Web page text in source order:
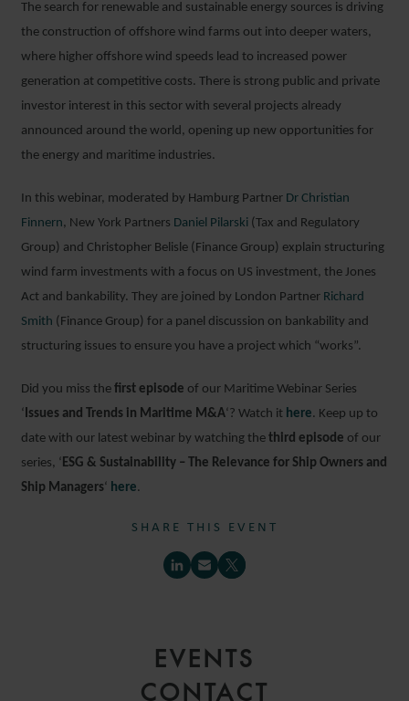
The search for renewable and sustainable energy sources is driving
the construction of offshore wind farms out into deeper waters,
where higher offshore wind speeds lead to increased power
generation at competitive costs. There is strong public and private
investor interest in this sector with several projects already
announced around the world, opening up new opportunities for
the energy and maritime industries.
In this webinar, moderated by Hamburg Partner Dr Christian
Finnern, New York Partners Daniel Pilarski (Tax and Regulatory
Group) and Christopher Belisle (Finance Group) explain structuring
wind farm investments with a focus on US investment, the Jones
Act and bankability. They are joined by London Partner Richard
Smith (Finance Group) for a panel discussion on bankability and
structuring issues to ensure you have a project which “works”.
Did you miss the first episode of our Maritime Webinar Series
‘Issues and Trends in Maritime M&A‘? Watch it here. Keep up to
date with our latest webinar by watching the third episode of our
series, ‘ESG & Sustainability – The Relevance for Ship Owners and
Ship Managers‘ here.
SHARE THIS EVENT
EVENTS
CONTACT